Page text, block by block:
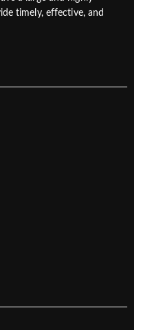
timely, effective, and